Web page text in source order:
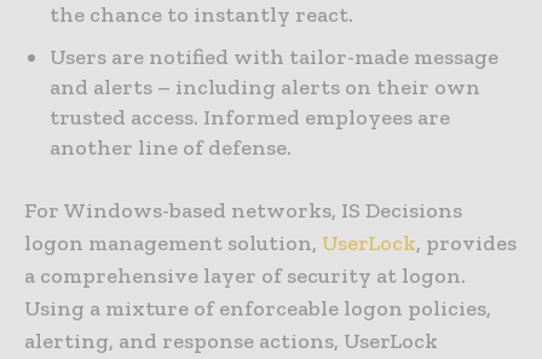
the chance to instantly react.
Users are notified with tailor-made message
and alerts – including alerts on their own
trusted access. Informed employees are
another line of defense.
For Windows-based networks, IS Decisions
logon management solution, UserLock, provides
a comprehensive layer of security at logon.
Using a mixture of enforceable logon policies,
alerting, and response actions, UserLock